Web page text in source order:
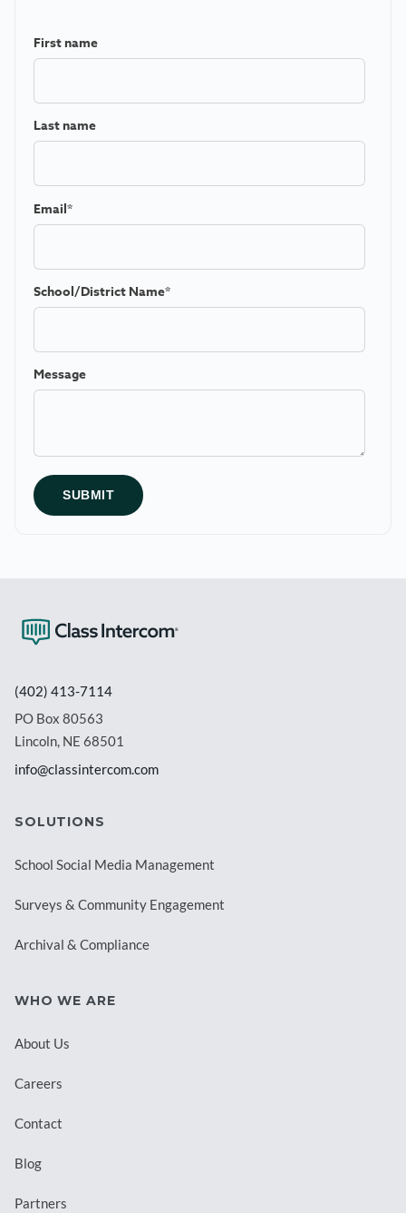
First name
Last name
Email*
School/District Name*
Message
(402) 413-7114
PO Box 80563
Lincoln, NE 68501
info@classintercom.com
SOLUTIONS
School Social Media Management
Surveys & Community Engagement
Archival & Compliance
WHO WE ARE
About Us
Careers
Contact
Blog
Partners